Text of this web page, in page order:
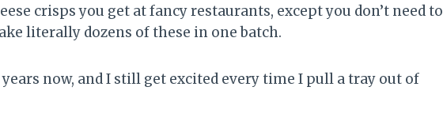
crisps you get at fancy restaurants, except you don’t need to
literally dozens of these in one batch.
now, and I still get excited every time I pull a tray out of